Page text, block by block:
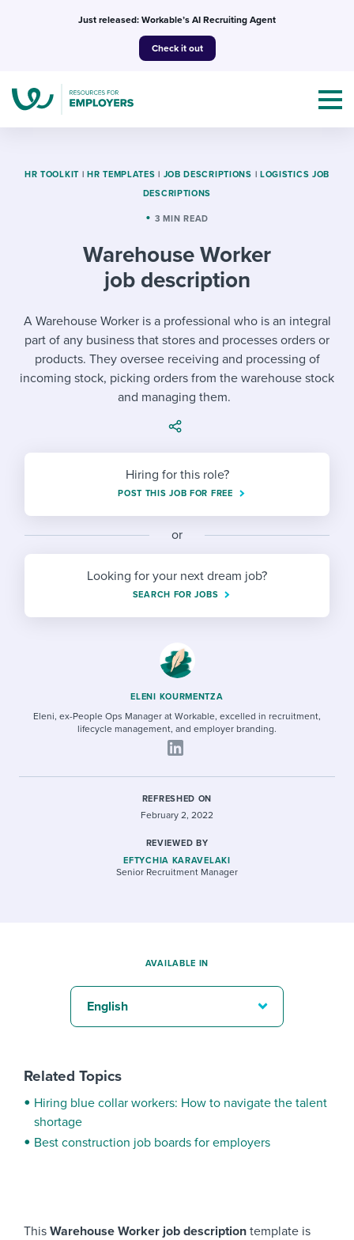
Just released: Workable’s AI Recruiting Agent
Check it out
Topics
Mobilizing AI in my work
Evaluating candidates
Working together with others
Maintaining hiring pipelines
Developing & retaining people
Ensuring compliance
Finding and attracting people
Establishing an employer brand
Templates & Guides
I WANT...
Job description templates
Interview question templates
Policy templates
Step-by-step tutorials
Free ebooks & reports
HR terms
I’m a jobseeker
I WANT TO LEARN ABOUT...
Applying for a job
Interview process
Career development
Modern working life
Attend webinars & events
Workable customer stories
Explore Workable
Request a demo
Start a free trial
HR TOOLKIT | HR TEMPLATES | JOB DESCRIPTIONS | LOGISTICS JOB
DESCRIPTIONS
3 MIN READ
Warehouse Worker
job description
A Warehouse Worker is a professional who is an integral
part of any business that stores and processes orders or
products. They oversee receiving and processing of
incoming stock, picking orders from the warehouse stock
and managing them.
Hiring for this role?
POST THIS JOB FOR FREE
or
Looking for your next dream job?
SEARCH FOR JOBS
ELENI KOURMENTZA
Eleni, ex-People Ops Manager at Workable, excelled in recruitment,
lifecycle management, and employer branding.
REFRESHED ON
February 2, 2022
REVIEWED BY
EFTYCHIA KARAVELAKI
Senior Recruitment Manager
This Warehouse Worker job description template is
AVAILABLE IN
English
Related Topics
Hiring blue collar workers: How to navigate the talent
shortage
Best construction job boards for employers